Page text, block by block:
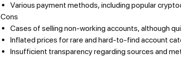
Various payment methods, including popular
Cons
Cases of selling non-working accounts, although
Inflated prices for rare and hard-to-find account
Insufficient transparency regarding sources and